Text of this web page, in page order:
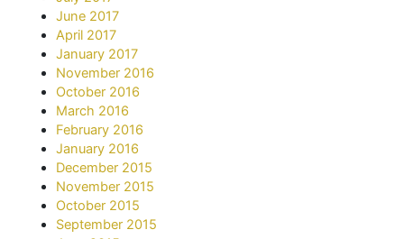
June 2017
April 2017
January 2017
November 2016
October 2016
March 2016
February 2016
January 2016
December 2015
November 2015
October 2015
September 2015